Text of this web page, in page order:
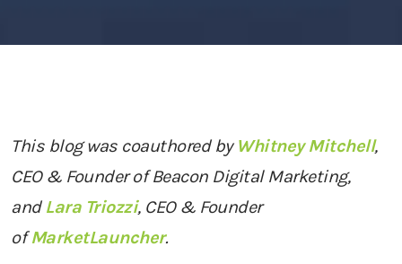
This blog was coauthored by Whitney Mitchell,
CEO & Founder of Beacon Digital Marketing,
and Lara Triozzi, CEO & Founder
ofMarketLauncher.